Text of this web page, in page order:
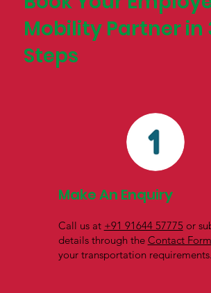
Mobility Partner in
Steps
Make An Enquiry
Call us at +91 91644 57775or
details through the Contact Form
your transportation requirements.